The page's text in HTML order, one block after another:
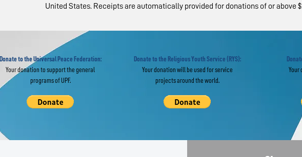
of Religious
Freedom Worldwide
Global
United States. Receipts are automatically provided for donations of or above
Donate to the Universal Peace Federation:
Your donation to support the general
programs of UPF.
Donate to the Religious Youth Service (RYS):
Your donation will be used for service
projects around the world.
Your